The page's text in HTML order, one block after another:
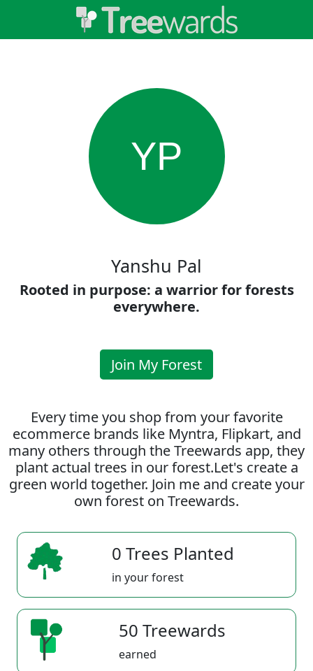
YP
Yanshu Pal
Rooted in purpose: a warrior for forests
everywhere.
Join My Forest
Every time you shop from your favorite
ecommerce brands like Myntra, Flipkart, and
many others through the Treewards app, they
plant actual trees in our forest.Let's create a
green world together. Join me and create your
own forest on Treewards.
0 Trees Planted
in your forest
50 Treewards
earned